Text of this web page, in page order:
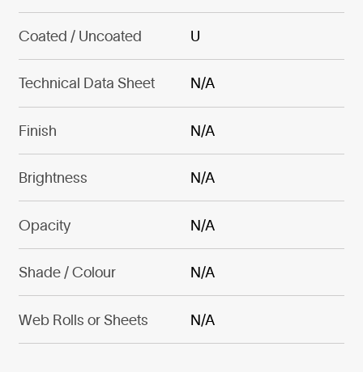
Coated / Uncoated U
Technical Data Sheet N/A
Finish N/A
Brightness N/A
Opacity N/A
Shade / Colour N/A
Web Rolls or Sheets N/A